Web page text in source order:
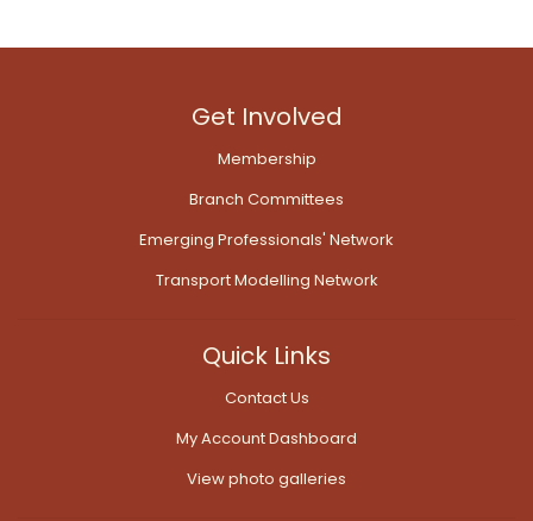
Get Involved
Membership
Branch Committees
Emerging Professionals' Network
Transport Modelling Network
Quick Links
Contact Us
My Account Dashboard
View photo galleries